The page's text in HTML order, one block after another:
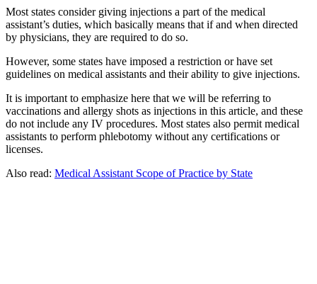
Most states consider giving injections a part of the medical
assistant’s duties, which basically means that if and when directed
by physicians, they are required to do so.
However, some states have imposed a restriction or have set
guidelines on medical assistants and their ability to give injections.
It is important to emphasize here that we will be referring to
vaccinations and allergy shots as injections in this article, and these
do not include any IV procedures. Most states also permit medical
assistants to perform phlebotomy without any certifications or
licenses.
Also read: Medical Assistant Scope of Practice by State